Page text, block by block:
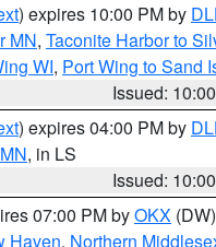
) expires 10:00 PM by
MN, Taconite Harbor to
WI, Port Wing to Sand
Issued:
) expires 04:00 PM by
, in LS
Issued:
07:00 PM byOKX (DW)
Haven, Northern